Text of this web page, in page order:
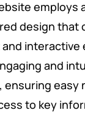
employs
design that
interactive
and
ensuring easy
to key